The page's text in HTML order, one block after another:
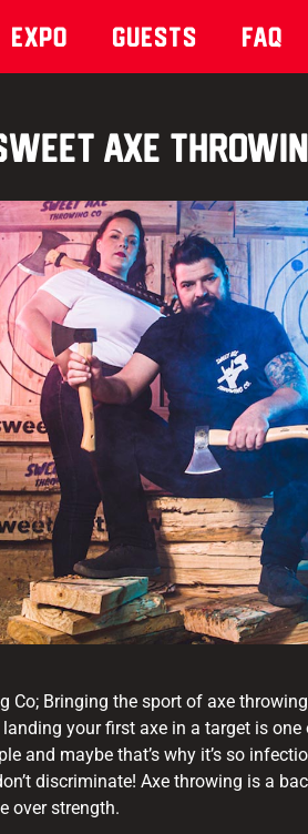
Expo Guests Faq
Axe
Co; Bringing the sport of axe
your first axe in a target is one
and maybe that’s why it’s so
discriminate! Axe throwing is a
over strength.